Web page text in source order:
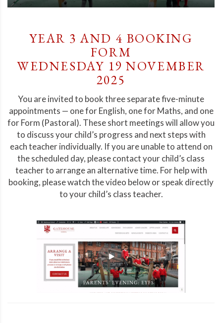
YEAR 3 AND 4 BOOKING
FORM
WEDNESDAY 19 NOVEMBER
2025
You are invited to book three separate five-minute
appointments — one for English, one for Maths, and one
for Form (Pastoral). These short meetings will allow you
to discuss your child’s progress and next steps with
each teacher individually. If you are unable to attend on
the scheduled day, please contact your child’s class
teacher to arrange an alternative time. For help with
booking, please watch the video below or speak directly
to your child’s class teacher.